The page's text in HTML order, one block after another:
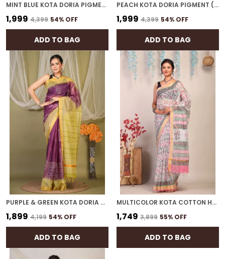
MINT BLUE KOTA DORIA PIGMENT (HAND BLOCK) WITH GOLDEN BORDER ETHNIC BHAGALPURI SAREE WITH BLOUSE
₹1,999 ₹4,399 54% OFF
ADD TO BAG
PEACH KOTA DORIA PIGMENT (HAND BLOCK) WITH GOLDEN BORDER ETHNIC BHAGALPURI SAREE WITH BLOUSE
₹1,999 ₹4,399 54% OFF
ADD TO BAG
PURPLE & GREEN KOTA DORIA PAISLEY BHAGALPURI SAREE WITH UNSTITCHED BLOUSE
₹1,899 ₹4,199 54% OFF
ADD TO BAG
MULTICOLOR KOTA COTTON HAND BLOCK BHAGALPURI SAREE WITH BLOUSE
₹1,749 ₹3,899 55% OFF
ADD TO BAG